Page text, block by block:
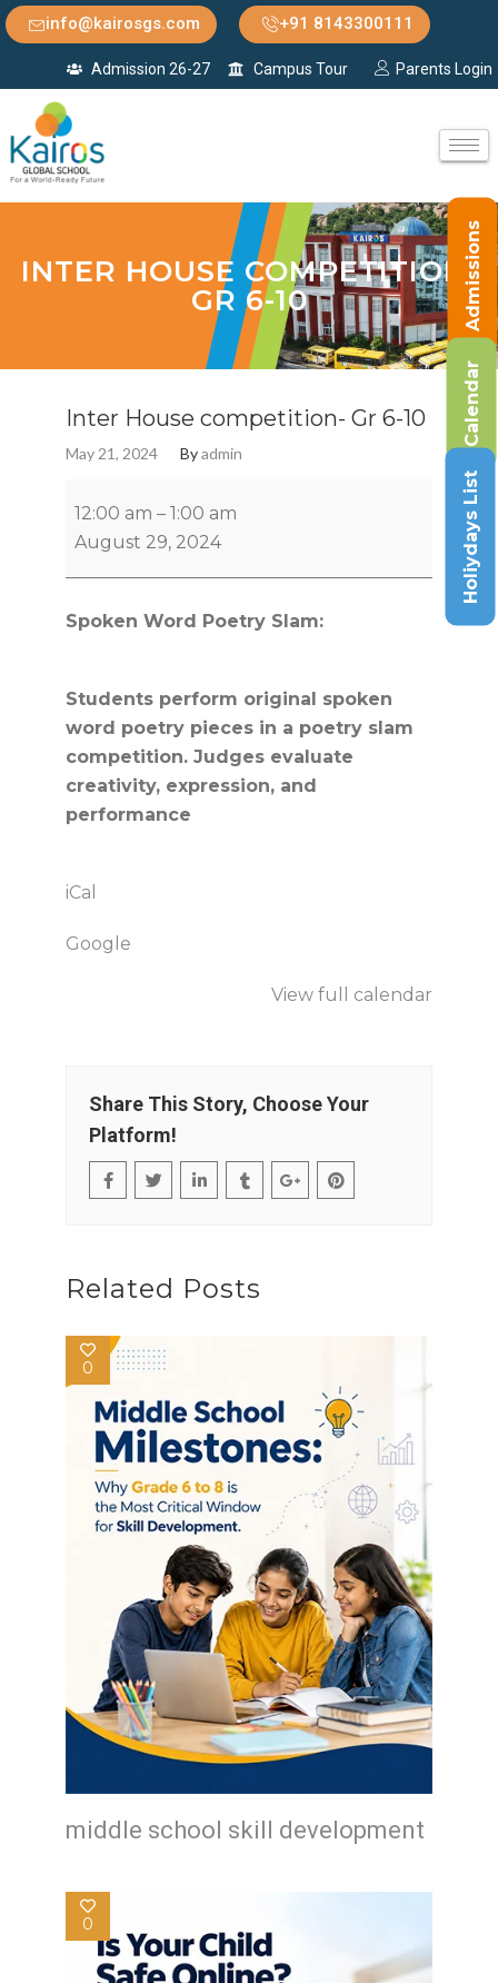
info@kairosgs.com +91 8143300111
Admission 26-27 Campus Tour Parents Login
INTER HOUSE COMPETITION-
GR 6-10
Inter House competition- Gr 6-10
May 21, 2024 Byadmin
12:00 am – 1:00 am
August 29, 2024
Spoken Word Poetry Slam:
Students perform original spoken
word poetry pieces in a poetry slam
competition. Judges evaluate
creativity, expression, and
performance
iCal
Google
View full calendar
Share This Story, Choose Your
Platform!
Related Posts
0
middle school skill development
0
Admissions
Calendar
Holiydays List